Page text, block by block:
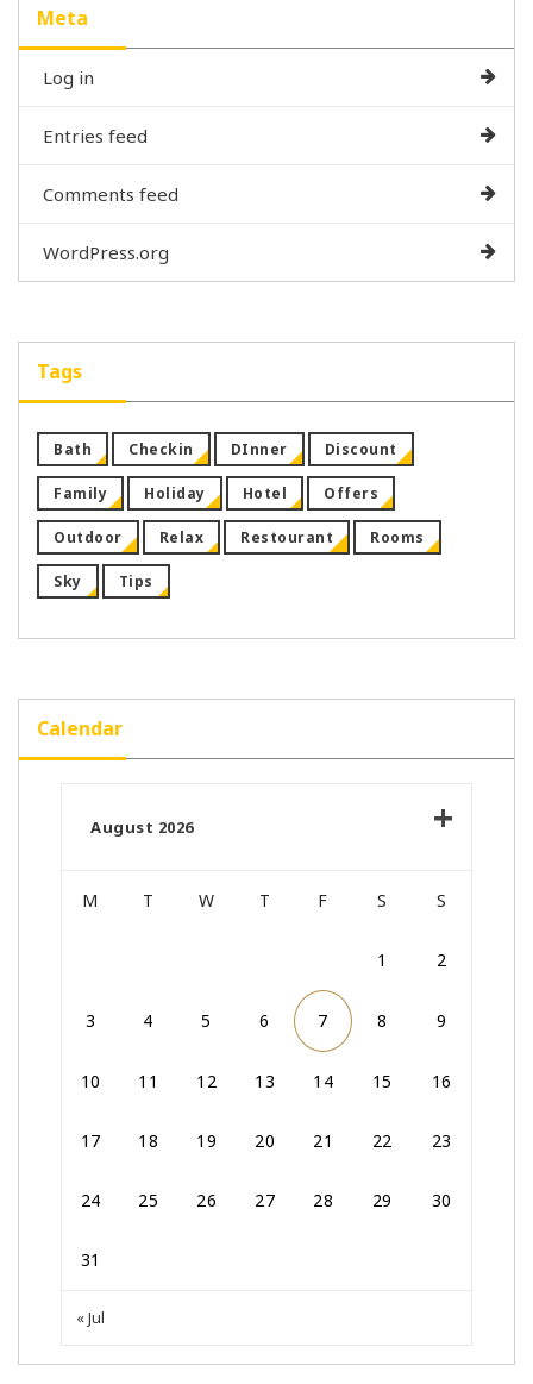
Meta
Log in
Entries feed
Comments feed
WordPress.org
Tags
Bath Checkin DInner Discount
Family Holiday Hotel Offers
Outdoor Relax Restourant Rooms
Sky Tips
Calendar
August 2026
M T W T F S S
1 2
3 4 5 6 7 8 9
10 11 12 13 14 15 16
17 18 19 20 21 22 23
24 25 26 27 28 29 30
31
« Jul